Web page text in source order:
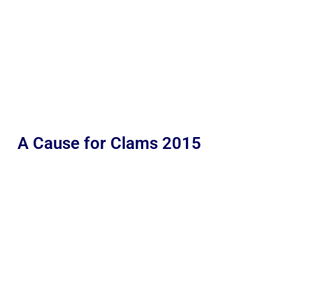
A Cause for Clams 2015